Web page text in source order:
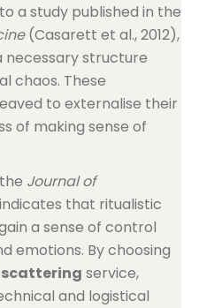
a study published in the
(Casarett et al., 2012),
necessary structure
chaos. These
to externalise their
of making sense of
Journal of
that ritualistic
a sense of control
emotions. By choosing
scattering service,
and logistical